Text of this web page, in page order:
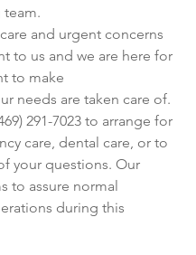
and urgent concerns
to us and we are here for
to make
291-7023 to arrange for
care, dental care, or to
your questions. Our
to assure normal
during this